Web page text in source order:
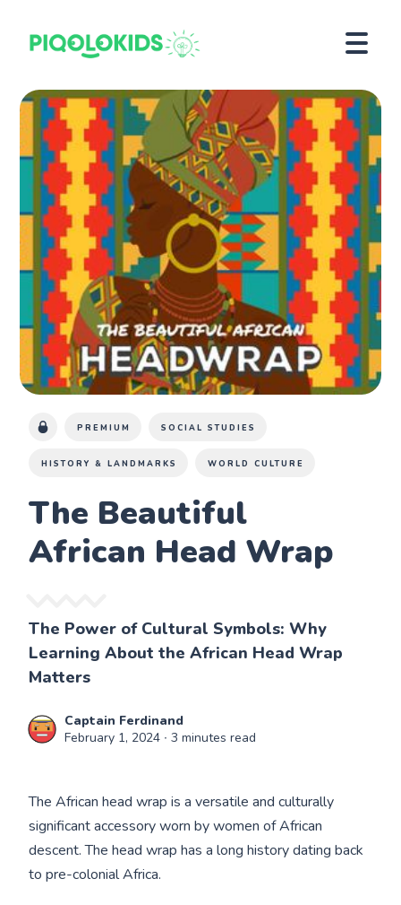
PREMIUM SOCIAL STUDIES
HISTORY & LANDMARKS WORLD CULTURE
The Beautiful
African Head Wrap
The Power of Cultural Symbols: Why
Learning About the African Head Wrap
Matters
Captain Ferdinand
February 1, 2024 ∙ 3 minutes read
The African head wrap is a versatile and culturally
significant accessory worn by women of African
descent. The head wrap has a long history dating back
to pre-colonial Africa.